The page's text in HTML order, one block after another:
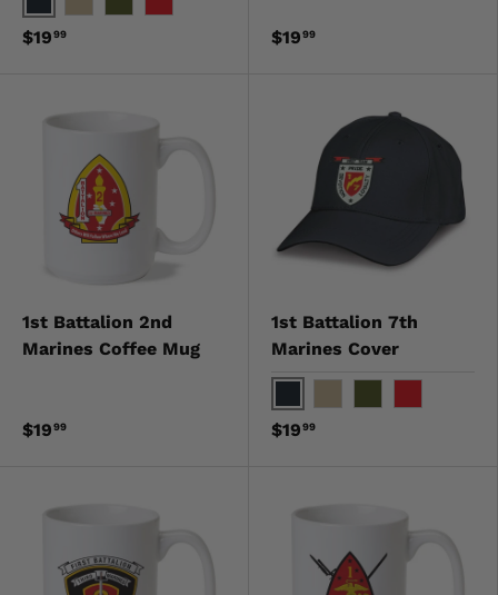
BlackKhaki
$1999 $1999
1st Battalion 2nd
Marines Coffee Mug
$1999
1st Battalion 7th
Marines Cover
BlackKhaki
$1999